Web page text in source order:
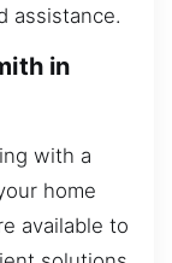
assistance.
in
with a
home
available to